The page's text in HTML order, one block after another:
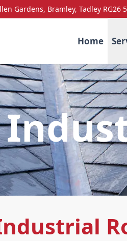
Gardens, Bramley, Tadley RG26
Home